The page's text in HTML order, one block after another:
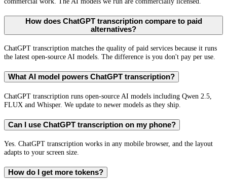
How does ChatGPT transcription compare to paid
alternatives?
ChatGPT transcription matches the quality of paid services because it runs
the latest open-source AI models. The difference is you don't pay per use.
What AI model powers ChatGPT transcription?
ChatGPT transcription runs open-source AI models including Qwen 2.5,
FLUX and Whisper. We update to newer models as they ship.
Can I use ChatGPT transcription on my phone?
Yes. ChatGPT transcription works in any mobile browser, and the layout
adapts to your screen size.
How do I get more tokens?